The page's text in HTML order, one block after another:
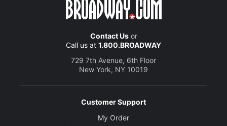
Contact Usor
Call us at 1.800.BROADWAY
729 7th Avenue, 6th Floor
New York, NY 10019
Customer Support
My Order